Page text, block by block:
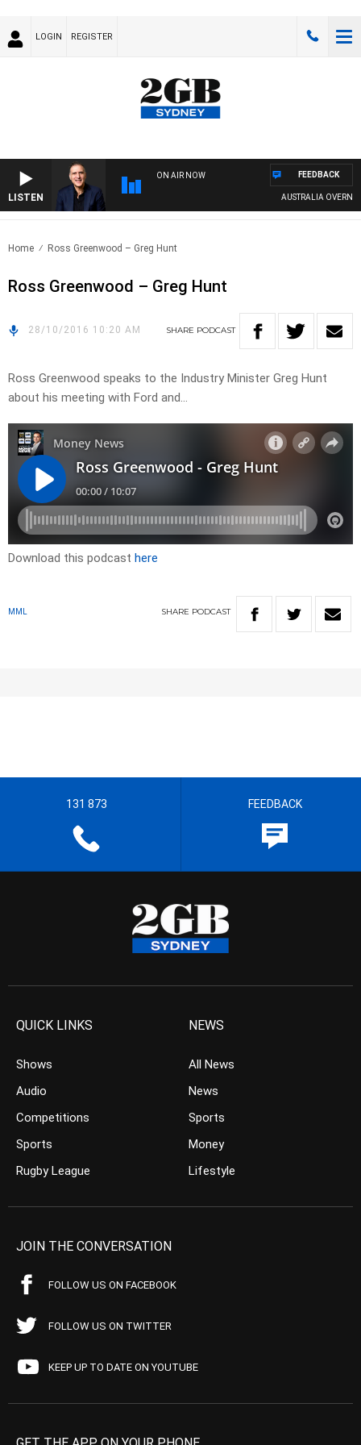
LOGIN REGISTER
LISTEN
ON AIR NOW
AUSTRALIA
FEEDBACK
Home Ross Greenwood – Greg Hunt
Ross Greenwood – Greg Hunt
28/10/2016 10:20 AM SHARE PODCAST
Ross Greenwood speaks to the Industry Minister Greg Hunt
about his meeting with Ford and…
Download this podcast here
MML SHARE PODCAST
131 873 FEEDBACK
QUICK LINKS
Shows
Audio
Competitions
Sports
Rugby League
NEWS
All News
News
Sports
Money
Lifestyle
JOIN THE CONVERSATION
FOLLOW US ON FACEBOOK
FOLLOW US ON TWITTER
KEEP UP TO DATE ON YOUTUBE